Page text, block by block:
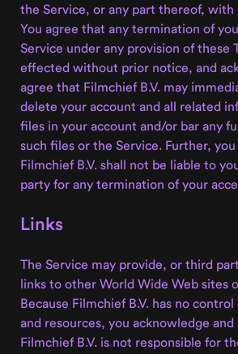
the Service, or any part thereof,
You agree that any termination of
Service under any provision of these
effected without prior notice, and
agree that Filmchief B.V. may
delete your account and all related
files in your account and/or bar any
such files or the Service. Further,
Filmchief B.V. shall not be liable to
party for any termination of your
Links
The Service may provide, or third
links to other World Wide Web sites
Because Filmchief B.V. has no
and resources, you acknowledge
Filmchief B.V. is not responsible for